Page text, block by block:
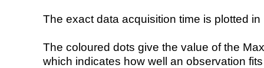
The exact data acquisition time is plotted
The coloured dots give the value of the
which indicates how well an observation